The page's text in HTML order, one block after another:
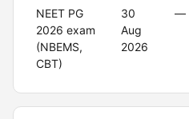
NEET PG
2026 exam
(NBEMS,
CBT)
30
Aug
2026
—